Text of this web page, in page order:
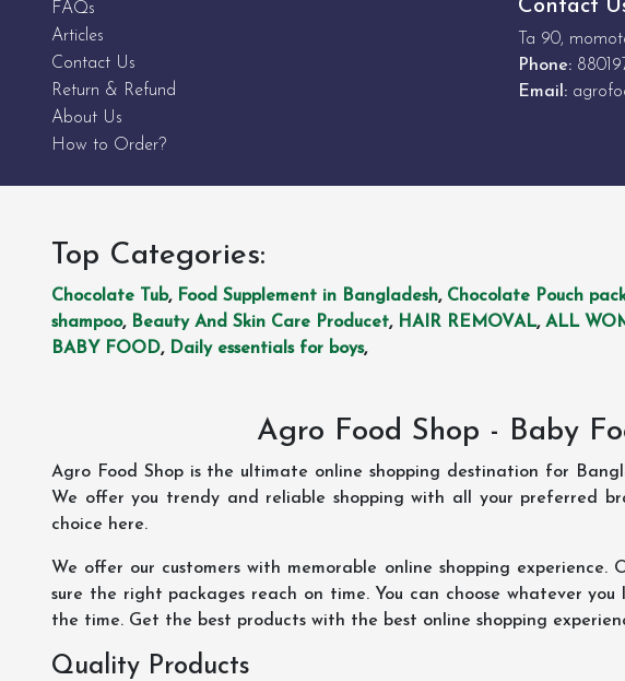
FAQs
Articles
Contact Us
Return & Refund
About Us
How to Order?
Contact
Ta 90,
Phone:
Email:
Top Categories:
Chocolate Tub, Food Supplement in Bangladesh, Chocolate Pouch
shampoo, Beauty And Skin Care Producet, HAIR REMOVAL, ALL
BABY FOOD, Daily essentials for boys,
Agro Food Shop - Baby
Agro Food Shop is the ultimate online shopping destination for
We offer you trendy and reliable shopping with all your preferred
choice here.
We offer our customers with memorable online shopping
sure the right packages reach on time. You can choose whatever
the time. Get the best products with the best online shopping
Quality Products